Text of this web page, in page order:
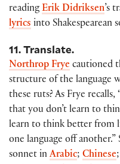
readingErik Didriksen’s
lyrics into Shakespearean
11. Translate.
Northrop Frye cautioned
structure of the language
these ruts? As Frye
that you don’t learn to
learn to think better from
one language off
sonnet in Arabic; Chinese;